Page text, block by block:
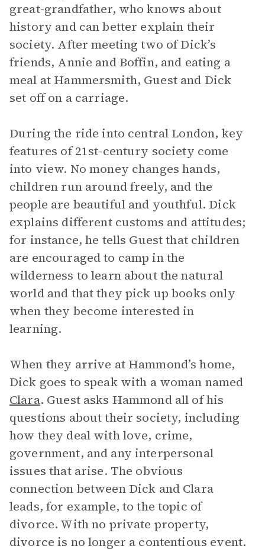
great-grandfather, who knows about
history and can better explain their
society. After meeting two of Dick’s
friends, Annie and Boffin, and eating a
meal at Hammersmith, Guest and Dick
set off on a carriage.
During the ride into central London, key
features of 21st-century society come
into view. No money changes hands,
children run around freely, and the
people are beautiful and youthful. Dick
explains different customs and attitudes;
for instance, he tells Guest that children
are encouraged to camp in the
wilderness to learn about the natural
world and that they pick up books only
when they become interested in
learning.
When they arrive at Hammond’s home,
Dick goes to speak with a woman named
Clara. Guest asks Hammond all of his
questions about their society, including
how they deal with love, crime,
government, and any interpersonal
issues that arise. The obvious
connection between Dick and Clara
leads, for example, to the topic of
divorce. With no private property,
divorce is no longer a contentious event.